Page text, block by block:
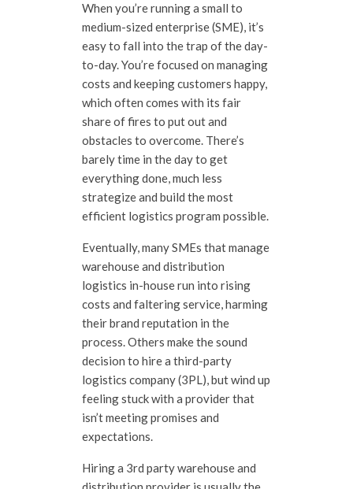
When you’re running a small to
medium-sized enterprise (SME), it’s
easy to fall into the trap of the day-
to-day. You’re focused on managing
costs and keeping customers happy,
which often comes with its fair
share of fires to put out and
obstacles to overcome. There’s
barely time in the day to get
everything done, much less
strategize and build the most
efficient logistics program possible.
Eventually, many SMEs that manage
warehouse and distribution
logistics in-house run into rising
costs and faltering service, harming
their brand reputation in the
process. Others make the sound
decision to hire a third-party
logistics company (3PL), but wind up
feeling stuck with a provider that
isn’t meeting promises and
expectations.
Hiring a 3rd party warehouse and